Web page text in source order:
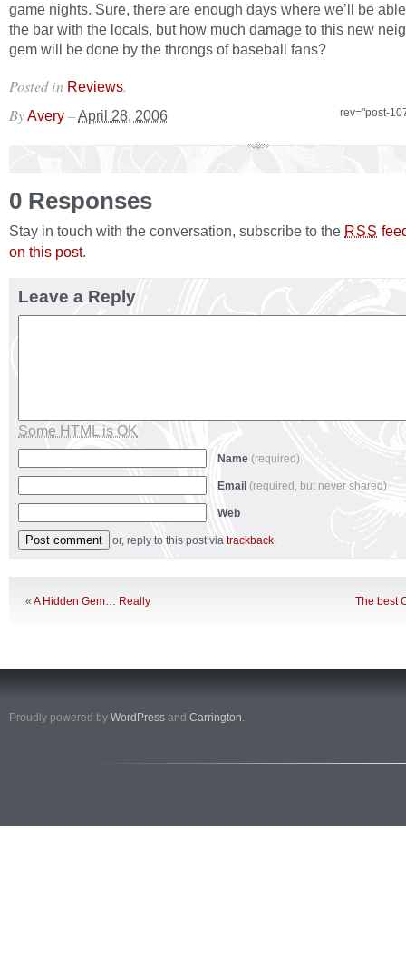
game nights. Sure, there are enough days where we’ll be
the bar with the locals, but how much damage to this new
gem will be done by the throngs of baseball fans?
Posted in Reviews.
rev="post-
ByAvery –April 28, 2006
0 Responses
Stay in touch with the conversation, subscribe to the RSS
on this post.
Leave a Reply
Some HTML is OK
Name (required)
Email (required, but never shared)
Web
or, reply to this post via trackback.
« A Hidden Gem… Really The best
Proudly powered by WordPress and Carrington.